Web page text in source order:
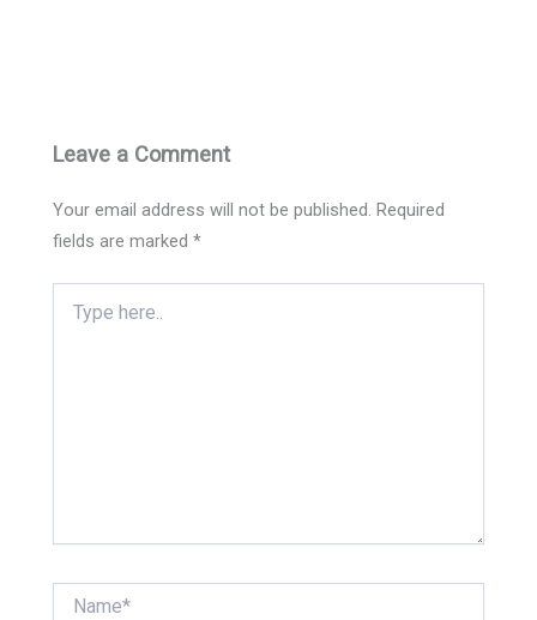
Leave a Comment
Your email address will not be published. Required
fields are marked*
here..